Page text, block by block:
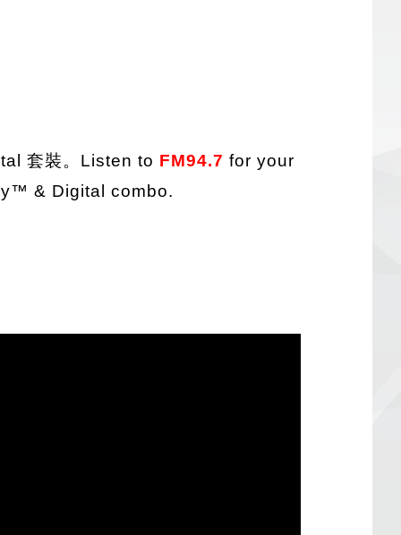
套裝。Listen to FM94.7 for your
™ & Digital combo.